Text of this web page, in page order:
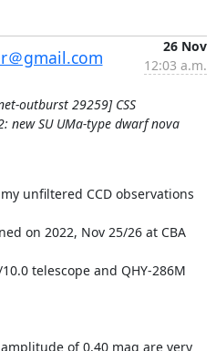
＠gmail.com
26 Nov
12:03 a.m.
outburst 29259] CSS
new SU UMa-type dwarf nova
unfiltered CCD observations
on 2022, Nov 25/26 at CBA
telescope and QHY-286M
of 0.40 mag are very